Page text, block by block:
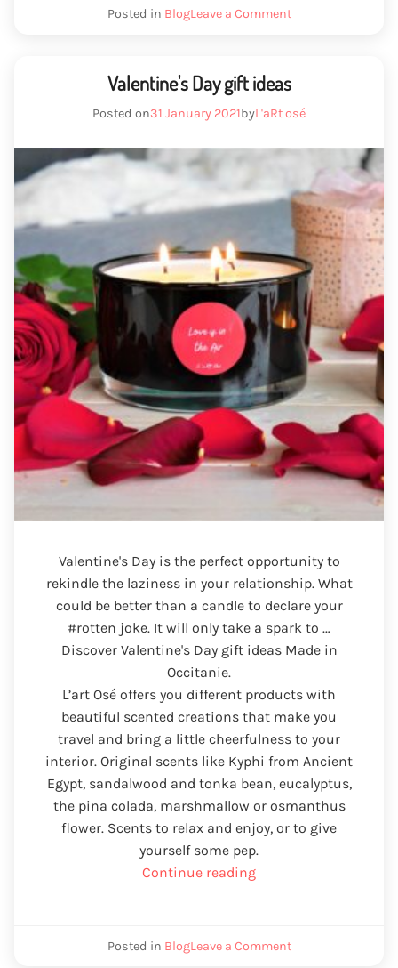
Posted in BlogLeave a CommentWe
idea
Valentine's Day gift ideas
Posted on31 January 2021byL'aRt osé
Valentine's Day is the perfect opportunity to
rekindle the laziness in your relationship. What
could be better than a candle to declare your
#rotten joke. It will only take a spark to …
Discover Valentine's Day gift ideas Made in
Occitanie.
L’art Osé offers you different products with
beautiful scented creations that make you
travel and bring a little cheerfulness to your
interior. Original scents like Kyphi from Ancient
Egypt, sandalwood and tonka bean, eucalyptus,
the pina colada, marshmallow or osmanthus
flower. Scents to relax and enjoy, or to give
yourself some pep.
Continue reading“Valentine's
ideas”
Posted in BlogLeave a CommentWe